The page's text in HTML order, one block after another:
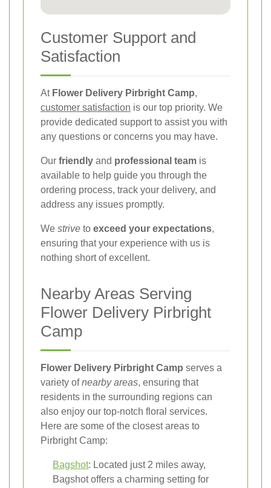
Customer Support and
Satisfaction
At Flower Delivery Pirbright Camp,
customer satisfaction is our top priority. We
provide dedicated support to assist you with
any questions or concerns you may have.
Our friendly and professional team is
available to help guide you through the
ordering process, track your delivery, and
address any issues promptly.
We strive to exceed your expectations,
ensuring that your experience with us is
nothing short of excellent.
Nearby Areas Serving
Flower Delivery Pirbright
Camp
Flower Delivery Pirbright Camp serves a
variety ofnearby areas, ensuring that
residents in the surrounding regions can
also enjoy our top-notch floral services.
Here are some of the closest areas to
Pirbright Camp:
Bagshot: Located just 2 miles away,
Bagshot offers a charming setting for